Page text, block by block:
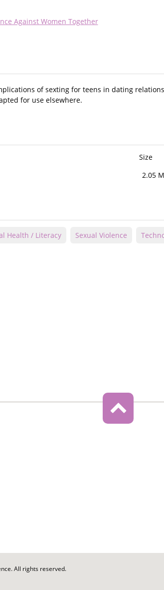
Against Women Together
of sexting for teens in dating
for use elsewhere.
Size
2.05
Health / Literacy Sexual Violence
All rights reserved.